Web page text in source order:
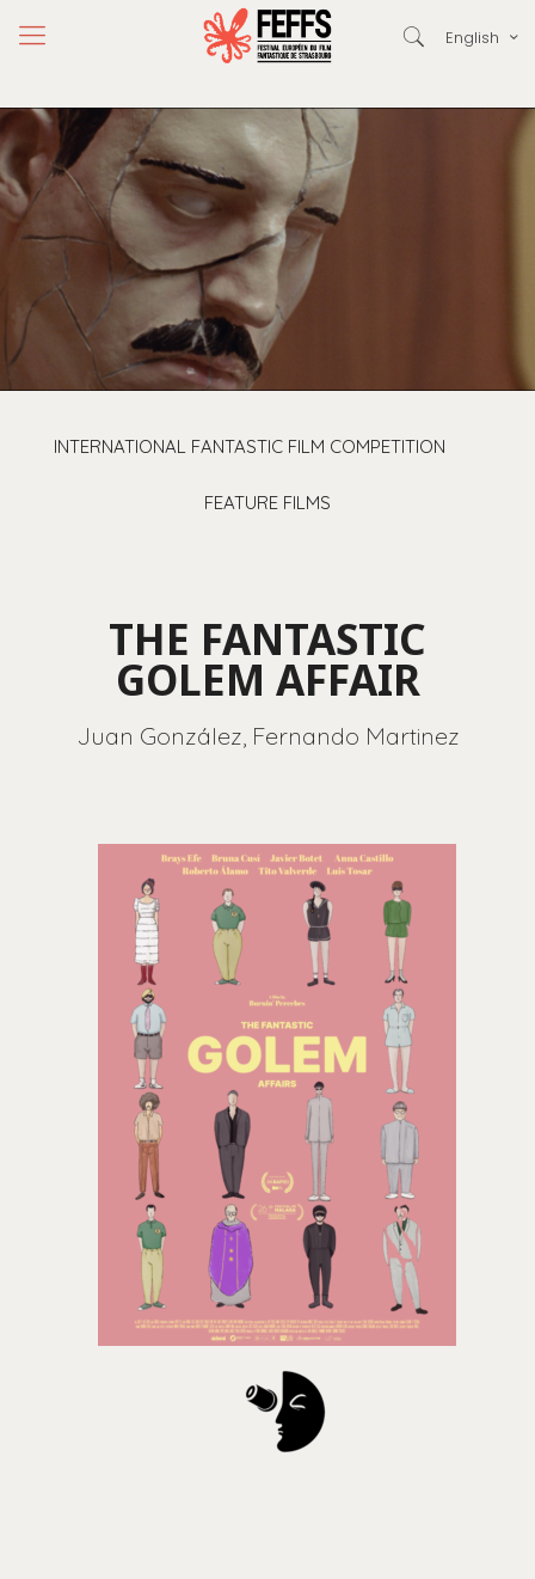
English
INTERNATIONAL FANTASTIC FILM COMPETITION
FEATURE FILMS
THE FANTASTIC
GOLEM AFFAIR
Juan González, Fernando Martinez